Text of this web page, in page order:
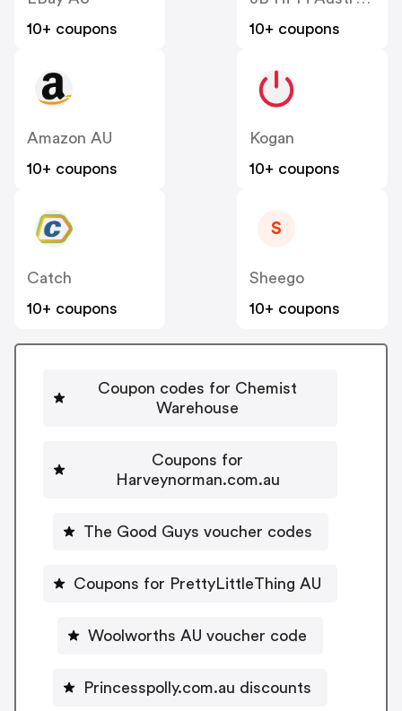
10+ coupons
10+ coupons
Amazon AU
10+ coupons
Kogan
10+ coupons
Catch
10+ coupons
S
Sheego
10+ coupons
Coupon codes for Chemist
Warehouse
Coupons for
Harveynorman.com.au
The Good Guys voucher codes
Coupons for PrettyLittleThing AU
Woolworths AU voucher code
Princesspolly.com.au discounts